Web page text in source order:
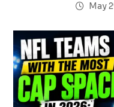
May